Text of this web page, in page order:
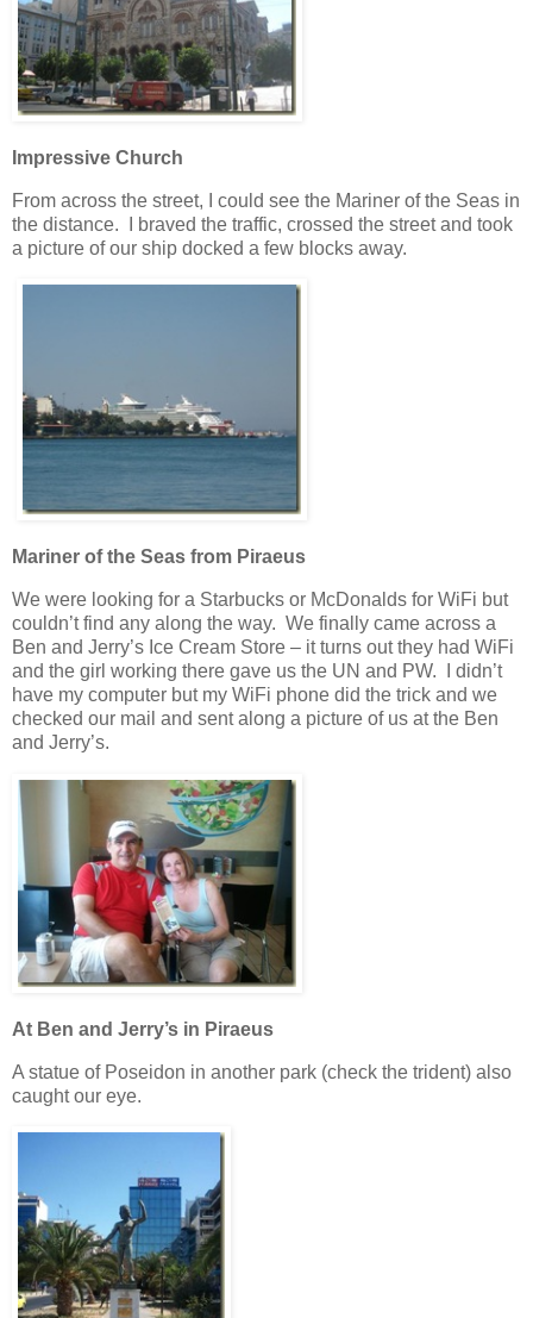
Impressive Church
From across the street, I could see the Mariner of the Seas in
the distance. I braved the traffic, crossed the street and took
a picture of our ship docked a few blocks away.
Mariner of the Seas from Piraeus
We were looking for a Starbucks or McDonalds for WiFi but
couldn’t find any along the way. We finally came across a
Ben and Jerry’s Ice Cream Store – it turns out they had WiFi
and the girl working there gave us the UN and PW. I didn’t
have my computer but my WiFi phone did the trick and we
checked our mail and sent along a picture of us at the Ben
and Jerry’s.
At Ben and Jerry’s in Piraeus
A statue of Poseidon in another park (check the trident) also
caught our eye.